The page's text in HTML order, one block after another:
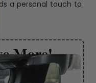
a personal touch to